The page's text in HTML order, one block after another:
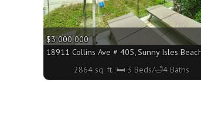
- 2864 sq. ft.;🛏 3 Beds/🛁5 Baths
$3 000 000
18911 Collins Ave # 405, Sunny Isles
2864 sq. ft.;🛏 3 Beds/🛁4 Baths